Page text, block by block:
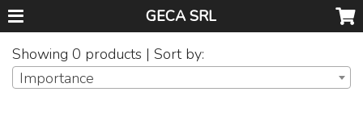
GECA SRL
Showing 0 products | Sort by:
Importance